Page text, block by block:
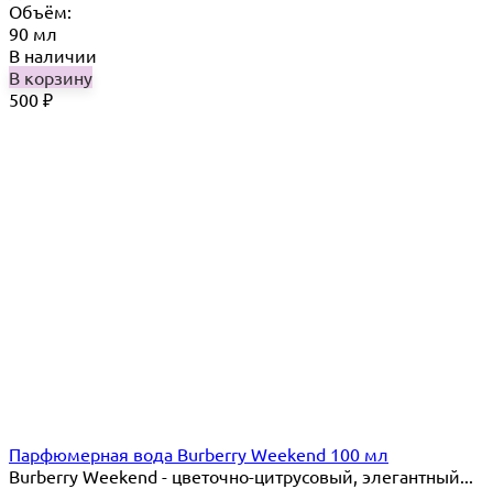
Объём:
90 мл
В наличии
В корзину
500 ₽
Парфюмерная вода Burberry Weekend 100 мл
Burberry Weekend - цветочно-цитрусовый, элегантный...